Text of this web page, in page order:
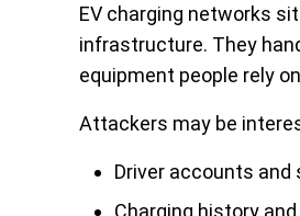
EV charging networks
infrastructure. They
equipment people rely
Attackers may be
Driver accounts
Charging history